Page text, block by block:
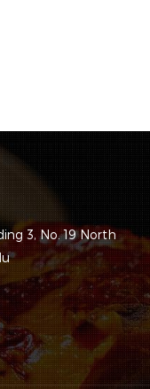
3, No. 19 North